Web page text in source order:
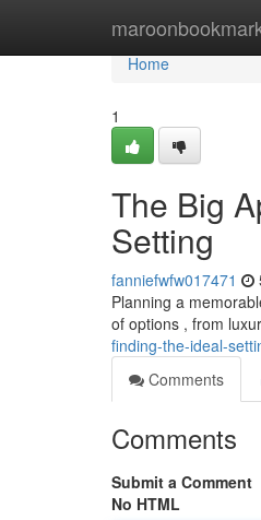
Home
Home
1
The Big
Setting
fanniefwfw017471
Planning a
of options , from
finding-the-ideal-
Comments
Comments
Submit a Comment
No HTML